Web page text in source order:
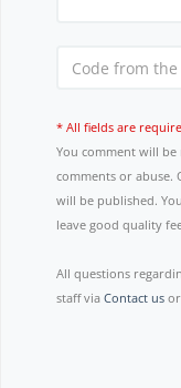
* All fields are
You comment will
comments or abuse.
will be published.
leave good quality
All questions
staff via Contact us or